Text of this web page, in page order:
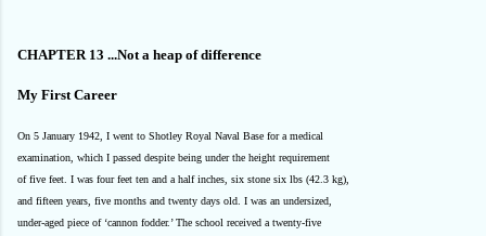
CHAPTER 13 ...Not a heap of difference
My First Career
On 5 January 1942, I went to Shotley Royal Naval Base for a medical
examination, which I passed despite being under the height requirement
of five feet. I was four feet ten and a half inches, six stone six lbs (42.3 kg),
and fifteen years, five months and twenty days old. I was an undersized,
under-aged piece of ‘cannon fodder.’ The school received a twenty-five